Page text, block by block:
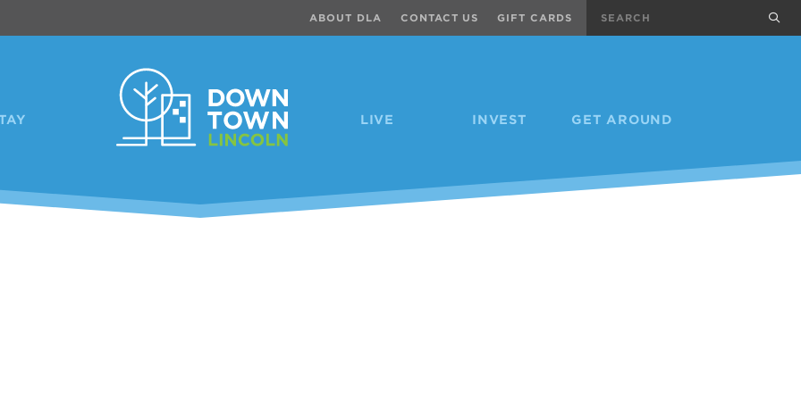
LIVE INVEST GET AROUND
ABOUT DLA CONTACT US GIFT CARDS